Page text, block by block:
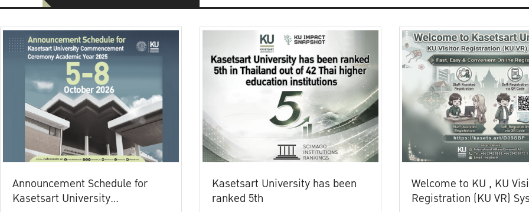
Announcement Schedule for
Kasetsart University
Kasetsart University has been
ranked 5th
Welcome to KU , KU
Registration (KU VR)